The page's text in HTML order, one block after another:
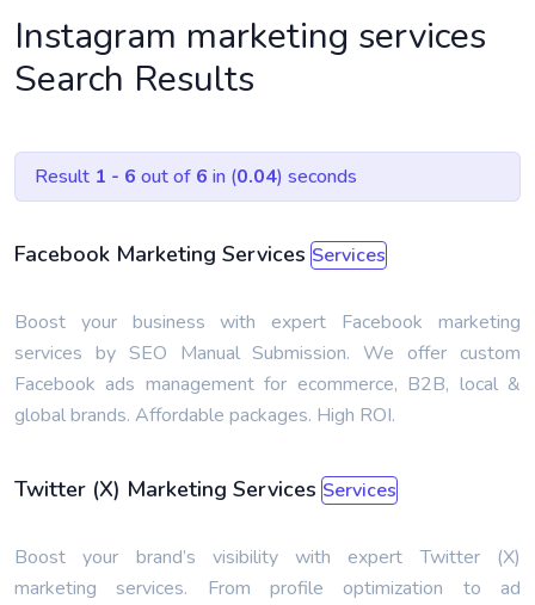
Instagram marketing services
Search Results
Result 1 - 6 out of 6 in (0.04) seconds
Facebook Marketing Services Services
Boost your business with expert Facebook marketing
services by SEO Manual Submission. We offer custom
Facebook ads management for ecommerce, B2B, local &
global brands. Affordable packages. High ROI.
Twitter (X) Marketing Services Services
Boost your brand’s visibility with expert Twitter (X)
marketing services. From profile optimization to ad